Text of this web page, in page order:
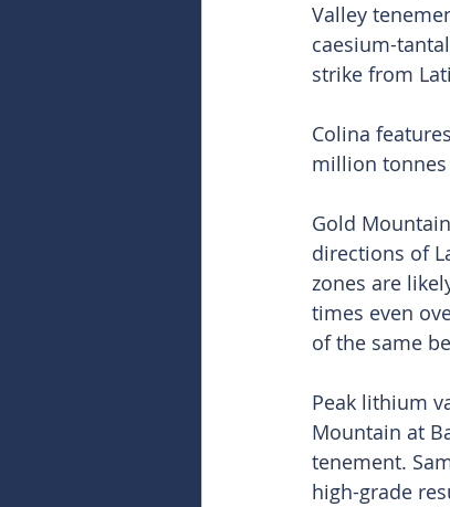
Valley
caesium-
strike from
Colina
million tonnes
Gold
directions of
zones are
times even
of the same
Peak lithium
Mountain at
tenement.
high-grade